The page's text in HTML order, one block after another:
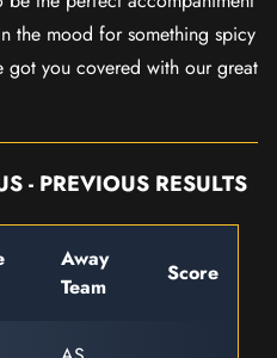
the mood for something spicy
you covered with our great
- PREVIOUS RESULTS
Away
Team
Score